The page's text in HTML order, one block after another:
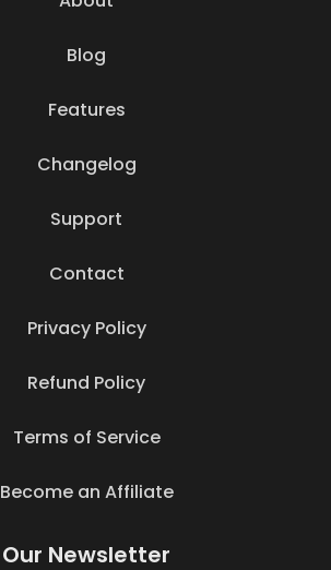
Blog
Features
Changelog
Support
Contact
Privacy Policy
Refund Policy
Terms of Service
Become an Affiliate
Our Newsletter